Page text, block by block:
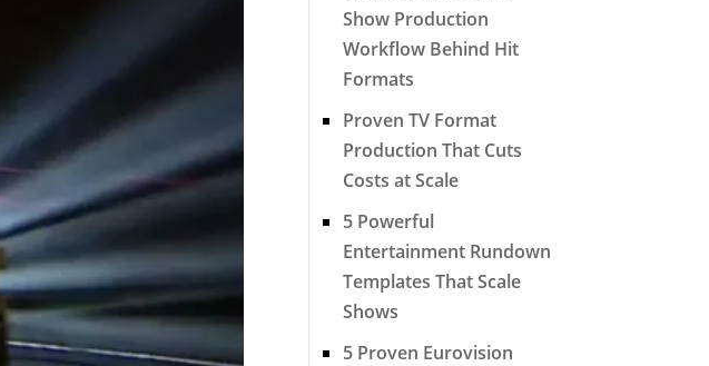
Show Production
Workflow Behind Hit
Formats
Proven TV Format
Production That Cuts
Costs at Scale
5 Powerful
Entertainment Rundown
Templates That Scale
Shows
5 Proven Eurovision